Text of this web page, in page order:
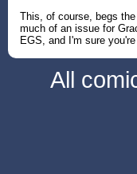
This, of course, begs
much of an issue for
EGS, and I'm sure
All